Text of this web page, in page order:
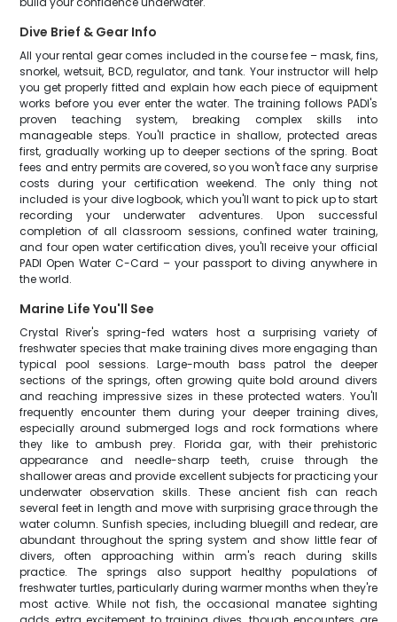
Dive Brief & Gear Info
All your rental gear comes included in the course fee – mask, fins,
snorkel, wetsuit, BCD, regulator, and tank. Your instructor will help
you get properly fitted and explain how each piece of equipment
works before you ever enter the water. The training follows PADI's
proven teaching system, breaking complex skills into
manageable steps. You'll practice in shallow, protected areas
first, gradually working up to deeper sections of the spring. Boat
fees and entry permits are covered, so you won't face any surprise
costs during your certification weekend. The only thing not
included is your dive logbook, which you'll want to pick up to start
recording your underwater adventures. Upon successful
completion of all classroom sessions, confined water training,
and four open water certification dives, you'll receive your official
PADI Open Water C-Card – your passport to diving anywhere in
the world.
Marine Life You'll See
Crystal River's spring-fed waters host a surprising variety of
freshwater species that make training dives more engaging than
typical pool sessions. Large-mouth bass patrol the deeper
sections of the springs, often growing quite bold around divers
and reaching impressive sizes in these protected waters. You'll
frequently encounter them during your deeper training dives,
especially around submerged logs and rock formations where
they like to ambush prey. Florida gar, with their prehistoric
appearance and needle-sharp teeth, cruise through the
shallower areas and provide excellent subjects for practicing your
underwater observation skills. These ancient fish can reach
several feet in length and move with surprising grace through the
water column. Sunfish species, including bluegill and redear, are
abundant throughout the spring system and show little fear of
divers, often approaching within arm's reach during skills
practice. The springs also support healthy populations of
freshwater turtles, particularly during warmer months when they're
most active. While not fish, the occasional manatee sighting